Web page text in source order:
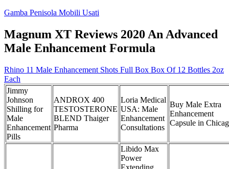
Gamba Penisola Mobili Usati
Magnum XT Reviews 2020 An Advanced
Male Enhancement Formula
Rhino 11 Male Enhancement Shots Full Box Box Of 12 Bottles 2oz
Each
Jimmy
Johnson
Shilling for
Male
Enhancement
Pills
ANDROX 400
TESTOSTERONE
BLEND Thaiger
Pharma
Loria Medical
USA: Male
Enhancement
Consultations
Buy Male Extra
Enhancement
Capsule in
Libido Max
Power
Extending